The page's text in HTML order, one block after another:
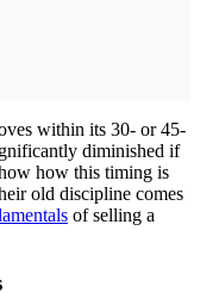
within its 30- or 45-
diminished if
how this timing is
old discipline comes
of selling a